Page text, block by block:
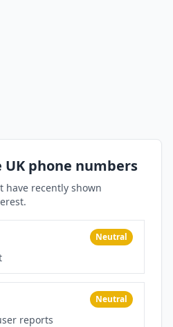
phone numbers
have recently shown
Neutral
Neutral
reports